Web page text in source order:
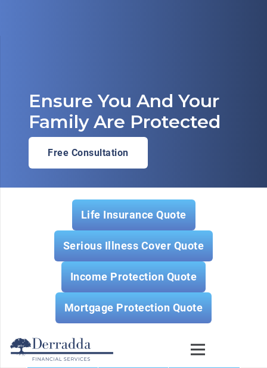
Ensure You And Your
Family Are Protected
Free Consultation
Life Insurance Quote
Serious Illness Cover Quote
Income Protection Quote
Mortgage Protection Quote